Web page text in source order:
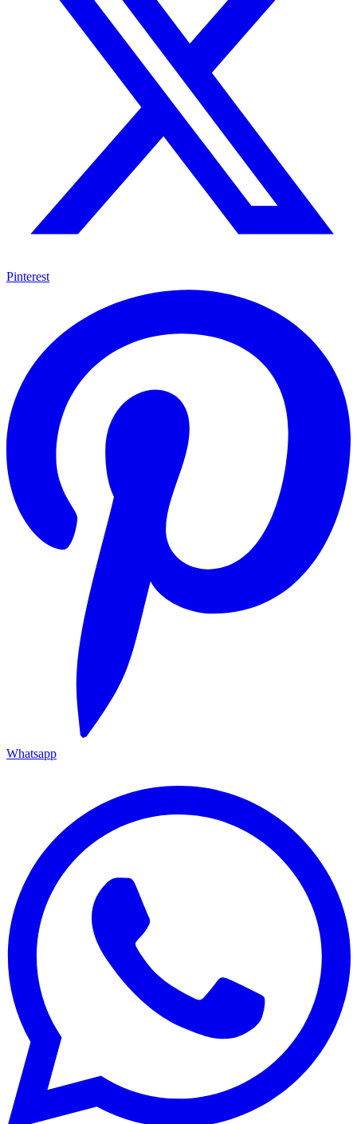
Pinterest
Whatsapp